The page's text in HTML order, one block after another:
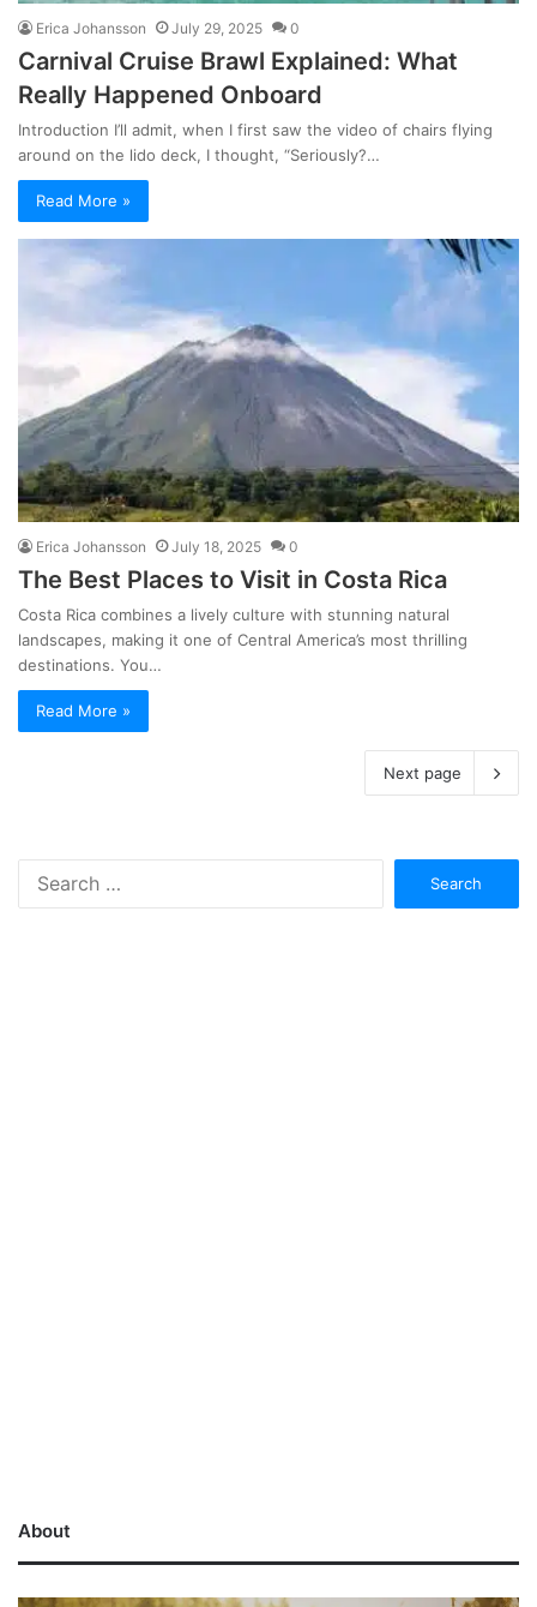
Erica Johansson July 29, 2025 0
Carnival Cruise Brawl Explained: What
Really Happened Onboard
Introduction I’ll admit, when I first saw the video of chairs flying
around on the lido deck, I thought, “Seriously?…
Read More »
Erica Johansson July 18, 2025 0
The Best Places to Visit in Costa Rica
Costa Rica combines a lively culture with stunning natural
landscapes, making it one of Central America’s most thrilling
destinations. You…
Read More »
Next page
About